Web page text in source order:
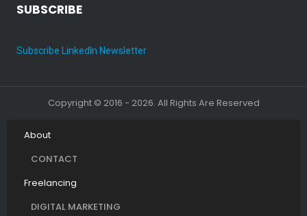
SUBSCRIBE
Subscribe LinkedIn Newsletter
Copyright © 2016 - 2026. All Rights Are Reserved
About
CONTACT
Freelancing
DIGITAL MARKETING